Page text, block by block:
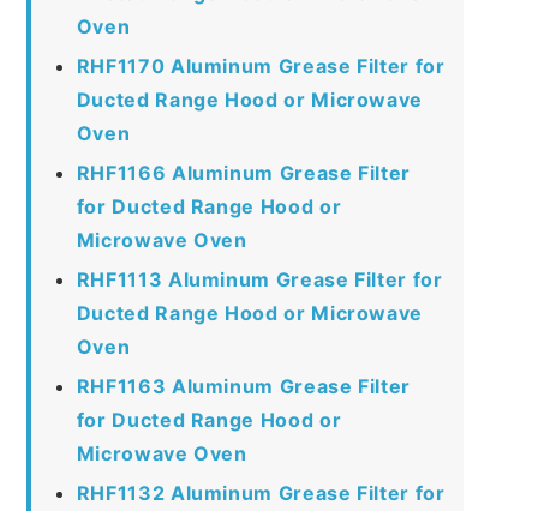
Oven
RHF1170 Aluminum Grease Filter for
Ducted Range Hood or Microwave
Oven
RHF1166 Aluminum Grease Filter
for Ducted Range Hood or
Microwave Oven
RHF1113 Aluminum Grease Filter for
Ducted Range Hood or Microwave
Oven
RHF1163 Aluminum Grease Filter
for Ducted Range Hood or
Microwave Oven
RHF1132 Aluminum Grease Filter for